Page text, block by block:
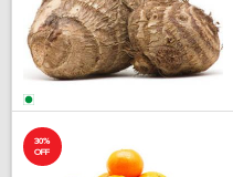
30%
OFF